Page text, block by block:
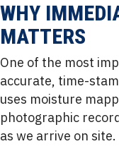
WHY
MATTERS
One of the most
accurate, time-
uses moisture
photographic
as we arrive on site.